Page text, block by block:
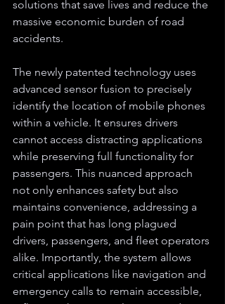
solutions that save lives and reduce the
massive economic burden of road
accidents.
The newly patented technology uses
advanced sensor fusion to precisely
identify the location of mobile phones
within a vehicle. It ensures drivers
cannot access distracting applications
while preserving full functionality for
passengers. This nuanced approach
not only enhances safety but also
maintains convenience, addressing a
pain point that has long plagued
drivers, passengers, and fleet operators
alike. Importantly, the system allows
critical applications like navigation and
emergency calls to remain accessible,